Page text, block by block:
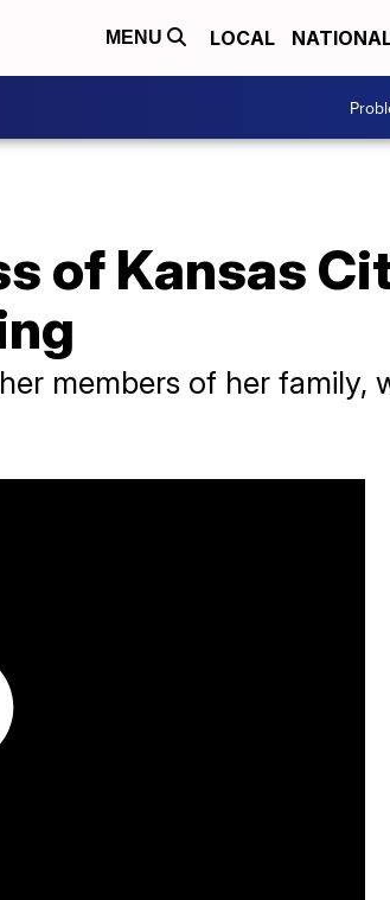
MENU LOCAL
of Kansas
members of her family,